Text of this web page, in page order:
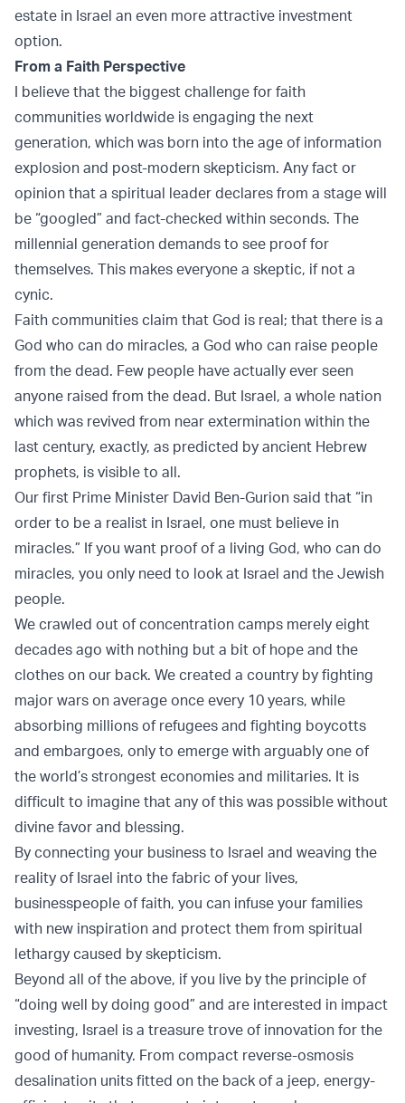
estate in Israel an even more attractive investment
option.
From a Faith Perspective
I believe that the biggest challenge for faith
communities worldwide is engaging the next
generation, which was born into the age of information
explosion and post-modern skepticism. Any fact or
opinion that a spiritual leader declares from a stage will
be “googled” and fact-checked within seconds. The
millennial generation demands to see proof for
themselves. This makes everyone a skeptic, if not a
cynic.
Faith communities claim that God is real; that there is a
God who can do miracles, a God who can raise people
from the dead. Few people have actually ever seen
anyone raised from the dead. But Israel, a whole nation
which was revived from near extermination within the
last century, exactly, as predicted by ancient Hebrew
prophets, is visible to all.
Our first Prime Minister David Ben-Gurion said that “in
order to be a realist in Israel, one must believe in
miracles.” If you want proof of a living God, who can do
miracles, you only need to look at Israel and the Jewish
people.
We crawled out of concentration camps merely eight
decades ago with nothing but a bit of hope and the
clothes on our back. We created a country by fighting
major wars on average once every 10 years, while
absorbing millions of refugees and fighting boycotts
and embargoes, only to emerge with arguably one of
the world’s strongest economies and militaries. It is
difficult to imagine that any of this was possible without
divine favor and blessing.
By connecting your business to Israel and weaving the
reality of Israel into the fabric of your lives,
businesspeople of faith, you can infuse your families
with new inspiration and protect them from spiritual
lethargy caused by skepticism.
Beyond all of the above, if you live by the principle of
“doing well by doing good” and are interested in impact
investing, Israel is a treasure trove of innovation for the
good of humanity. From compact reverse-osmosis
desalination units fitted on the back of a jeep, energy-